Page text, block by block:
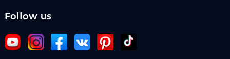
Follow us